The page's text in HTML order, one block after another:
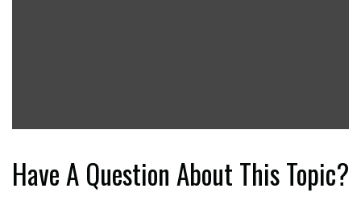
Have A Question About This Topic?